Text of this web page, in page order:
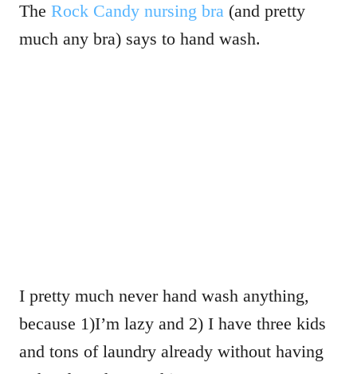
The Rock Candy nursing bra (and pretty
much any bra) says to hand wash.
I pretty much never hand wash anything,
because 1)I’m lazy and 2) I have three kids
and tons of laundry already without having